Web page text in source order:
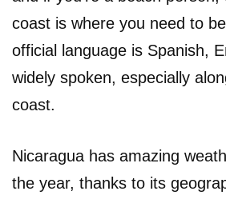
coast is where you need to
official language is Spanish,
widely spoken, especially
coast.
Nicaragua has amazing
the year, thanks to its